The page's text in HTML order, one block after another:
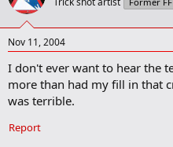
Nov 11, 2004
I don't ever want to hear the
more than had my fill in that
was terrible.
Report